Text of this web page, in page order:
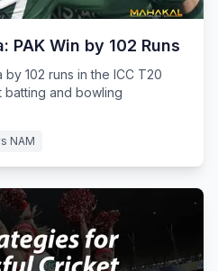
PAK Win by 102 Runs
102 runs in the ICC T20
batting and bowling
NAM